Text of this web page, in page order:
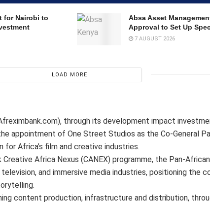
for Nairobi to
Absa Asset
Approval to Set Up
7 AUGUST 2026
LOAD MORE
through its development impact
appointment of One Street Studios as the Co-General
for Africa’s film and creative industries.
Africa Nexus (CANEX) programme, the Pan-
and immersive media industries, positioning the
content production, infrastructure and distribution,